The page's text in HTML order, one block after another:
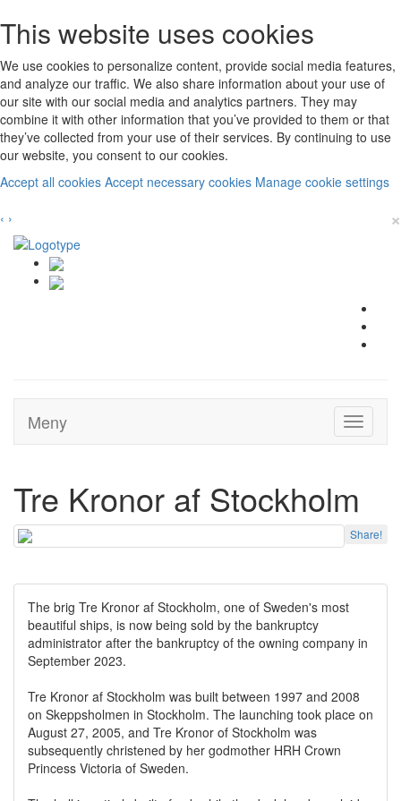
This website uses cookies
We use cookies to personalize content, provide social media features,
and analyze our traffic. We also share information about your use of
our site with our social media and analytics partners. They may
combine it with other information that you’ve provided to them or that
they’ve collected from your use of their services. By continuing to use
our website, you consent to our cookies.
Accept all cookies Accept necessary cookies Manage cookie settings
‹ › ×
Toggle
Meny
Tre Kronor af Stockholm
Share!
The brig Tre Kronor af Stockholm, one of Sweden's most
beautiful ships, is now being sold by the bankruptcy
administrator after the bankruptcy of the owning company in
September 2023.
Tre Kronor af Stockholm was built between 1997 and 2008
on Skeppsholmen in Stockholm. The launching took place on
August 27, 2005, and Tre Kronor of Stockholm was
subsequently christened by her godmother HRH Crown
Princess Victoria of Sweden.